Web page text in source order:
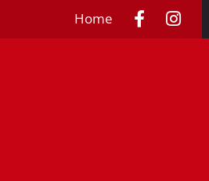
Home